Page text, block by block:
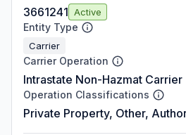
3661241 Active
Entity Type
Carrier
Carrier Operation
Intrastate Non-Hazmat Carrier
Operation Classifications
Private Property, Other,